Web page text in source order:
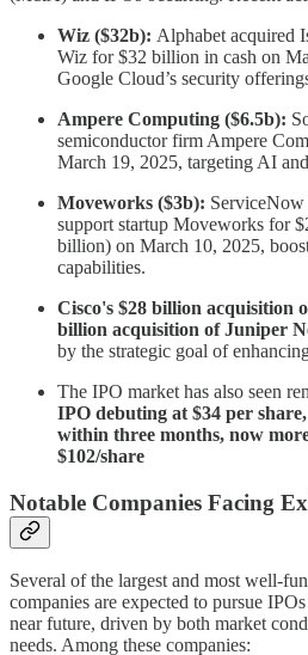
Wiz ($32b): Alphabet acquired
Wiz for $32 billion in cash on
Google Cloud’s security
Ampere Computing ($6.5b):
semiconductor firm Ampere
March 19, 2025, targeting AI
Moveworks ($3b): ServiceNow
support startup Moveworks for
billion) on March 10, 2025,
capabilities.
Cisco's $28 billion acquisition
billion acquisition of Juniper
by the strategic goal of
The IPO market has also seen
IPO debuting at $34 per
within three months, now
$102/share
Notable Companies Facing
Several of the largest and most well-
companies are expected to pursue
near future, driven by both market
needs. Among these companies: